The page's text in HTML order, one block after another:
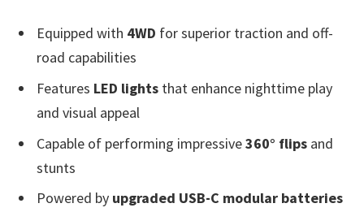
Equipped with 4WD for superior traction and off-
road capabilities
Features LED lights that enhance nighttime play
and visual appeal
Capable of performing impressive360° flips and
stunts
Powered by upgraded USB-C modular batteries